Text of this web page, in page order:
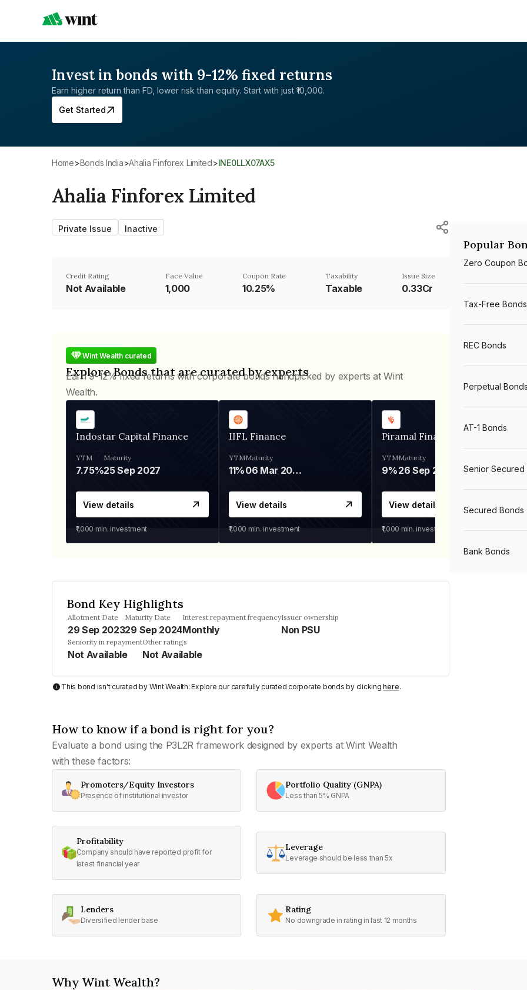
Invest in bonds with 9-12% fixed returns
Earn higher return than FD, lower risk than equity. Start with just ₹10,000.
Get Started
Home> Bonds India> Ahalia Finforex Limited> INE0LLX07AX5
Ahalia Finforex Limited
Private Issue Inactive
Credit Rating
Not Available
Face Value
₹1,000
Coupon Rate
10.25%
Taxability
Taxable
Issue Size
0.33Cr
Wint Wealth curated
Explore Bonds that are curated by experts
Earn 9-12% fixed returns with corporate bonds handpicked by experts at Wint
Wealth.
Indostar Capital Finance
YTM
7.75%
Maturity
25 Sep 2027
View details
₹1,000 min. investment
IIFL Finance
YTM
11%
Maturity
06 Mar 2028
View details
₹1,000 min. investment
Piramal Finance
YTM
9%
Maturity
26 Sep 2031
View details
₹1,000 min. investment
Bond Key Highlights
Allotment Date
29 Sep 2023
Maturity Date
29 Sep 2024
Interest repayment frequency
Monthly
Issuer ownership
Non PSU
Seniority in repayment
Not Available
Other ratings
Not Available
This bond isn't curated by Wint Wealth: Explore our carefully curated corporate bonds by clickinghere.
How to know if a bond is right for you?
Evaluate a bond using the P3L2R framework designed by experts at Wint Wealth
with these factors:
Promoters/Equity Investors
Presence of institutional investor
Portfolio Quality (GNPA)
Less than 5% GNPA
Profitability
Company should have reported profit for
latest financial year
Leverage
Leverage should be less than 5x
Lenders
Diversified lender base
Rating
No downgrade in rating in last 12 months
Popular
Zero Coupon
Tax-Free Bonds
REC Bonds
Perpetual Bonds
AT-1 Bonds
Senior Secured
Secured Bonds
Bank Bonds
Why Wint Wealth?